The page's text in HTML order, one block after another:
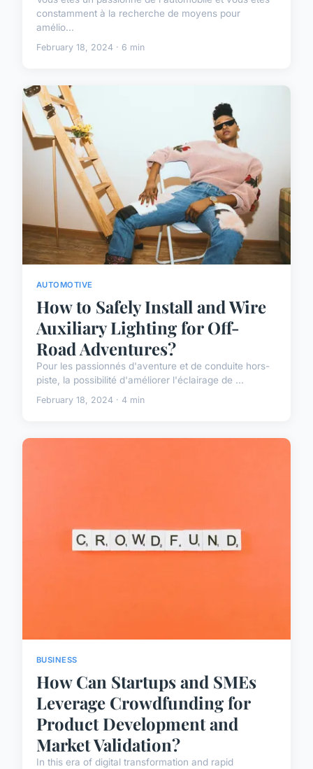
constamment à la recherche de moyens pour
amélio...
February 18, 2024 · 6 min
AUTOMOTIVE
How to Safely Install and Wire
Auxiliary Lighting for Off-
Road Adventures?
Pour les passionnés d'aventure et de conduite hors-
piste, la possibilité d'améliorer l'éclairage de ...
February 18, 2024 · 4 min
BUSINESS
How Can Startups and SMEs
Leverage Crowdfunding for
Product Development and
Market Validation?
In this era of digital transformation and rapid